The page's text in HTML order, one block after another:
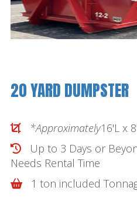
20 YARD DUMPSTER
*Approximately16'L x
Up to 3 Days or
Needs Rental Time
1 ton included